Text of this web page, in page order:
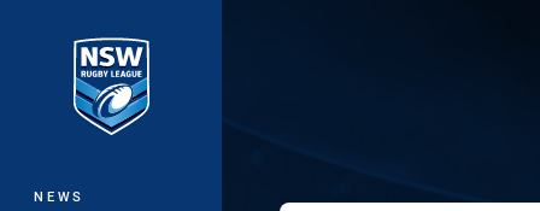
Main
NEWS
Ron Massey